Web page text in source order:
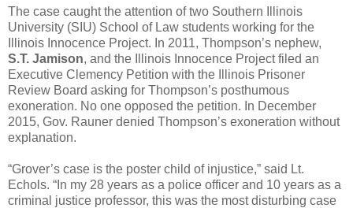
The case caught the attention of two Southern Illinois
University (SIU) School of Law students working for the
Illinois Innocence Project. In 2011, Thompson’s nephew,
S.T. Jamison, and the Illinois Innocence Project filed an
Executive Clemency Petition with the Illinois Prisoner
Review Board asking for Thompson’s posthumous
exoneration. No one opposed the petition. In December
2015, Gov. Rauner denied Thompson’s exoneration without
explanation.
“Grover’s case is the poster child of injustice,” said Lt.
Echols. “In my 28 years as a police officer and 10 years as a
criminal justice professor, this was the most disturbing case